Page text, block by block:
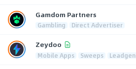
Gamdom Partners
Gambling Direct Advertiser
Zeydoo
Mobile Apps Sweeps Leadgen